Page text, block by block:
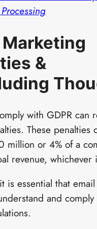
Marketing
&
with GDPR can
These penalties
million or 4% of a
revenue, whichever
is essential that email
and